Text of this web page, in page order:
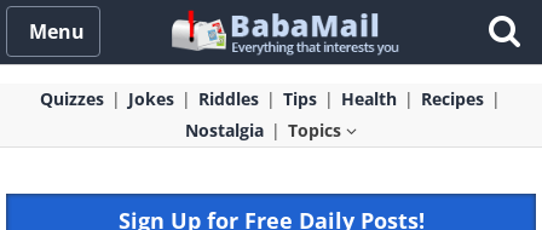
Menu
Quizzes Jokes Riddles Tips Health
Recipes
Nostalgia
Topics
Sign Up for Free Daily Posts!